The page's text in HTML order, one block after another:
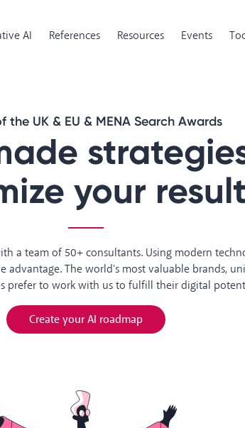
AI References Resources Events
the UK & EU & MENA Search Awards
your
a team of 50+ consultants. Using modern
advantage. The world's most valuable brands,
prefer to work with us to fulfill their digital
Create your AI roadmap